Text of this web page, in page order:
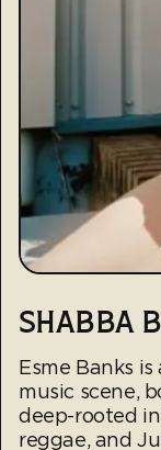
SHABBA
Esme Banks
music scene,
deep-rooted
reggae, and